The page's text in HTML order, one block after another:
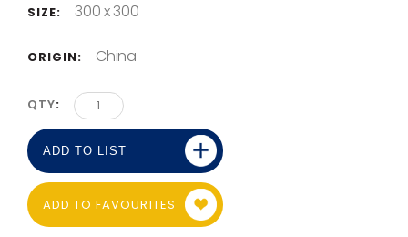
SIZE: 300 x 300
ORIGIN: China
QTY
ADD TO FAVOURITES
ADD TO LIST